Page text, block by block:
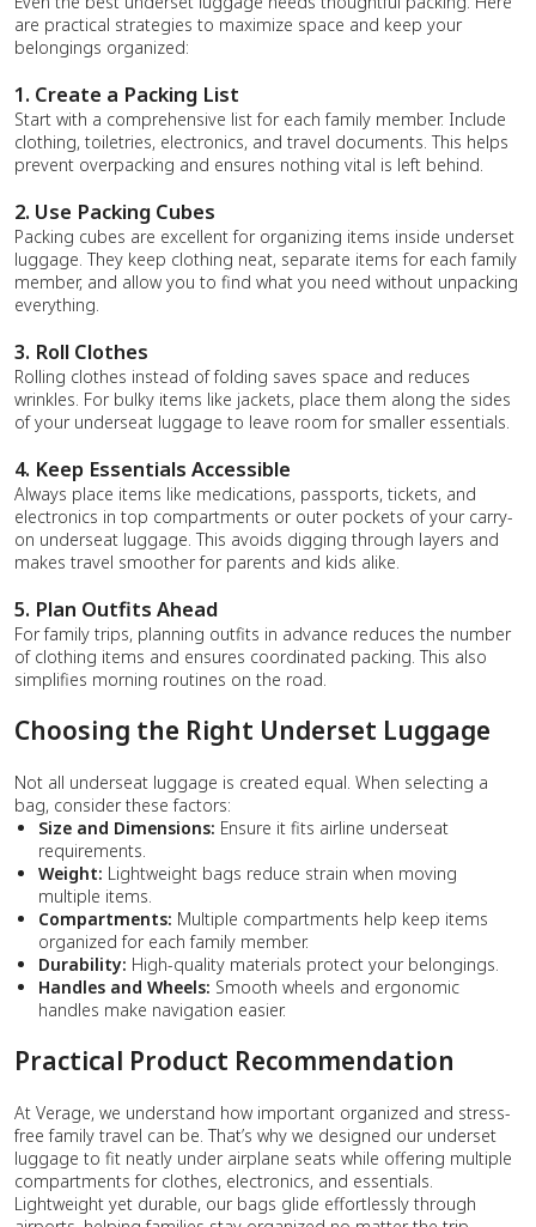
are practical strategies to maximize space and keep your
belongings organized:
1. Create a Packing List
Start with a comprehensive list for each family member. Include
clothing, toiletries, electronics, and travel documents. This helps
prevent overpacking and ensures nothing vital is left behind.
2. Use Packing Cubes
Packing cubes are excellent for organizing items inside underset
luggage. They keep clothing neat, separate items for each family
member, and allow you to find what you need without unpacking
everything.
3. Roll Clothes
Rolling clothes instead of folding saves space and reduces
wrinkles. For bulky items like jackets, place them along the sides
of your underseat luggage to leave room for smaller essentials.
4. Keep Essentials Accessible
Always place items like medications, passports, tickets, and
electronics in top compartments or outer pockets of your carry-
on underseat luggage. This avoids digging through layers and
makes travel smoother for parents and kids alike.
5. Plan Outfits Ahead
For family trips, planning outfits in advance reduces the number
of clothing items and ensures coordinated packing. This also
simplifies morning routines on the road.
Choosing the Right Underset Luggage
Not all underseat luggage is created equal. When selecting a
bag, consider these factors:
Size and Dimensions: Ensure it fits airline underseat
requirements.
Weight: Lightweight bags reduce strain when moving
multiple items.
Compartments: Multiple compartments help keep items
organized for each family member.
Durability: High-quality materials protect your belongings.
Handles and Wheels: Smooth wheels and ergonomic
handles make navigation easier.
Practical Product Recommendation
At Verage, we understand how important organized and stress-
free family travel can be. That’s why we designed our underset
luggage to fit neatly under airplane seats while offering multiple
compartments for clothes, electronics, and essentials.
Lightweight yet durable, our bags glide effortlessly through